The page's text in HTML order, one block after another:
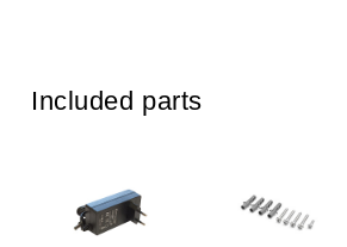
Included parts